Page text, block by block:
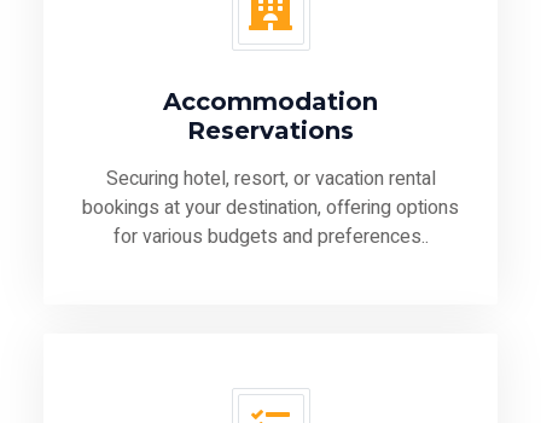
Accommodation
Reservations
Securing hotel, resort, or vacation rental
bookings at your destination, offering options
for various budgets and preferences..